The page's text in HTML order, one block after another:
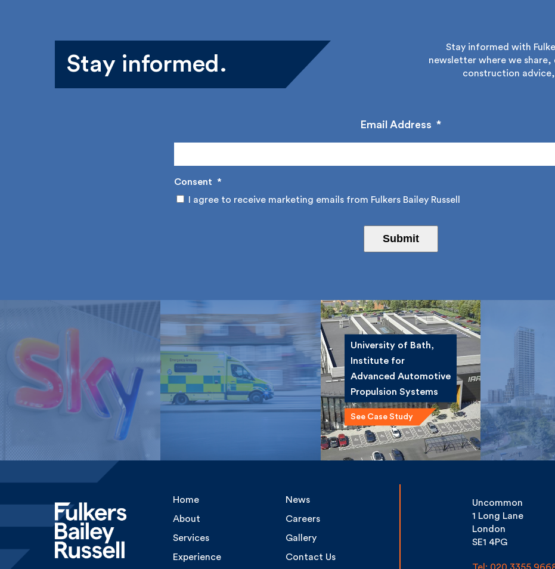
Stay informed.
Stay informed with
newsletter where we share,
construction advice,
Email Address *
Consent
*
I agree to receive marketing emails from Fulkers Bailey Russell
Submit
Sky Media
London Ambulance
Service, NHS Trust
University of Bath,
Institute for
Propulsion Systems
See Case Study
Road
Home
News
About
Careers
Services
Gallery
Experience
Contact Us
Uncommon
1 Long Lane
London
SE1 4PG
Tel: 020 3355 9668